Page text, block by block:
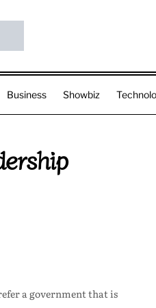
Business Showbiz
a government that is